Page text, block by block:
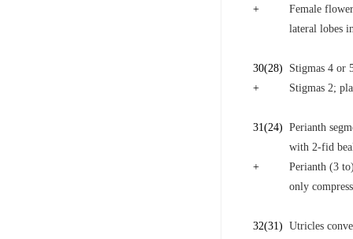
+
Female
lateral lobes
30(28)
Stigmas 4 or
+
Stigmas 2;
31(24) Perianth
with 2-fid
+
Perianth (3
only
32(31) Utricles